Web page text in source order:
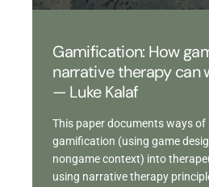
Gamification: How
narrative therapy can
— Luke Kalaf
This paper documents ways
gamification (using game
nongame context) into
using narrative therapy